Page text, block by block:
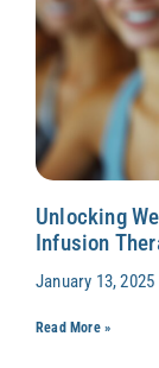
Unlocking
Infusion
January 13, 2025
Read More »